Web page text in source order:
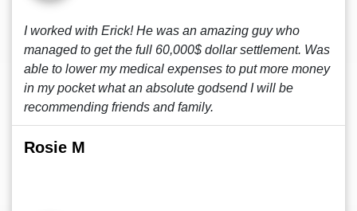
I worked with Erick! He was an amazing guy who
managed to get the full 60,000$ dollar settlement. Was
able to lower my medical expenses to put more money
in my pocket what an absolute godsend I will be
recommending friends and family.
Rosie M